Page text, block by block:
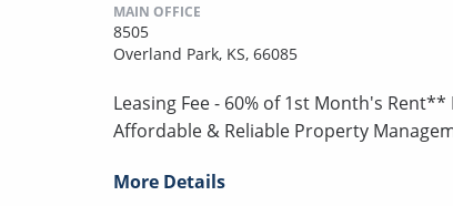
MAIN OFFICE
8505
Overland Park, KS, 66085
Leasing Fee - 60% of 1st Month's
Affordable & Reliable Property
More Details